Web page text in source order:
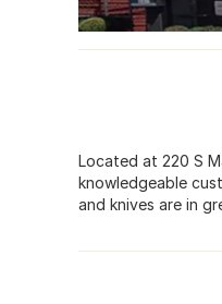
Located at 220 S
knowledgeable
and knives are in